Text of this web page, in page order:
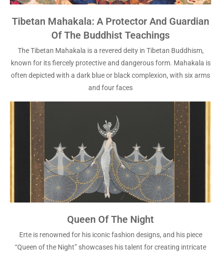
Tibetan Mahakala: A Protector And Guardian
Of The Buddhist Teachings
The Tibetan Mahakala is a revered deity in Tibetan Buddhism,
known for its fiercely protective and dangerous form. Mahakala is
often depicted with a dark blue or black complexion, with six arms
and four faces
Queen Of The Night
Erte is renowned for his iconic fashion designs, and his piece
“Queen of the Night” showcases his talent for creating intricate